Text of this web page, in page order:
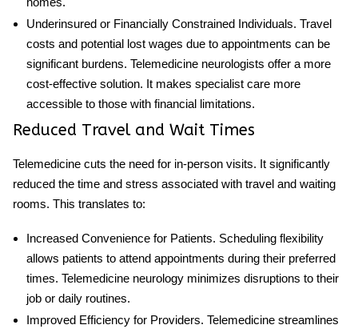
Underinsured or Financially Constrained Individuals. Travel
costs and potential lost wages due to appointments can be
significant burdens. Telemedicine neurologists offer a more
cost-effective solution. It makes specialist care more
accessible to those with financial limitations.
Reduced Travel and Wait Times
Telemedicine cuts the need for in-person visits. It significantly
reduced the time and stress associated with travel and waiting
rooms. This translates to:
Increased Convenience for Patients. Scheduling flexibility
allows patients to attend appointments during their preferred
times. Telemedicine neurologyminimizes disruptions to their
jobor daily routines.
Improved Efficiency for Providers. Telemedicine streamlines